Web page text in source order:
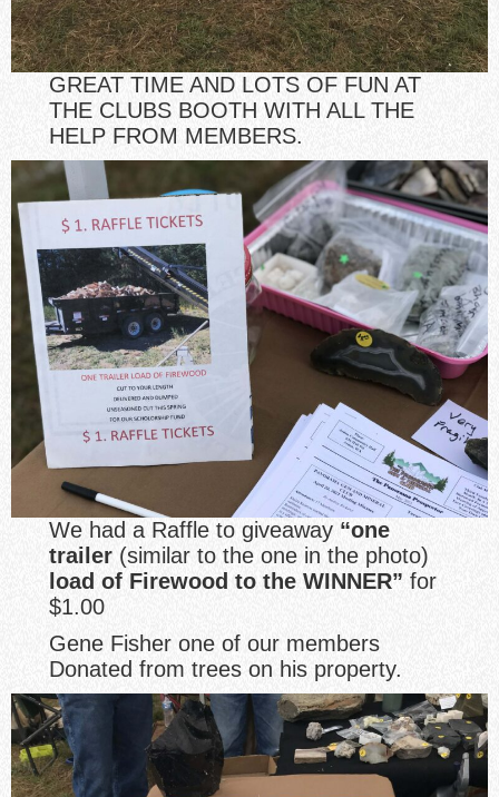
GREAT TIME AND LOTS OF FUN AT
THE CLUBS BOOTH WITH ALL THE
HELP FROM MEMBERS.
We had a Raffle to giveaway “one
trailer (similar to the one in the photo)
load of Firewood to the WINNER” for
$1.00
Gene Fisher one of our members
Donated from trees on his property.